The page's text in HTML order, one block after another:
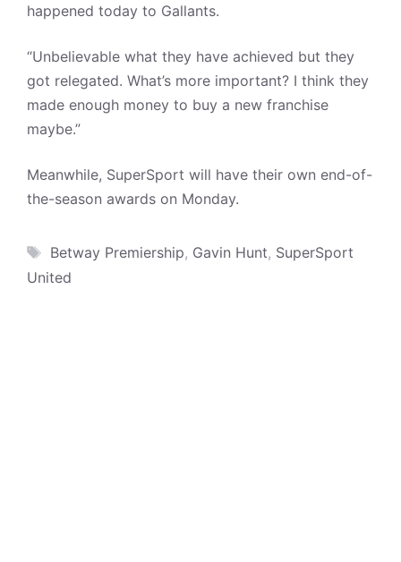
happened today to Gallants.
“Unbelievable what they have achieved but they
got relegated. What’s more important? I think they
made enough money to buy a new franchise
maybe.”
Meanwhile, SuperSport will have their own end-of-
the-season awards on Monday.
Tags
Betway Premiership, Gavin Hunt, SuperSport
United